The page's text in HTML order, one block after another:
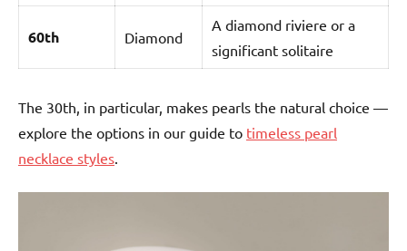
60th Diamond
A diamond riviere or a
significant solitaire
The 30th, in particular, makes pearls the natural choice —
explore the options in our guide to timeless pearl
necklace styles.